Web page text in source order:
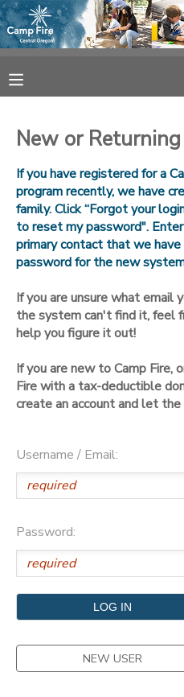
New or
If you have registered for a
program recently, we have
family. Click “Forgot your
to reset my password".
primary contact that we
password for the new
If you are unsure what email
the system can't find it, feel
help you figure it out!
If you are new to Camp Fire,
Fire with a tax-deductible
create an account and let the
Username / Email:
Password:
NEW USER
FINANCES
DOCUMENT CENTER
MESSAGE CENTER
CAMP STORE
ONLINE STORE
SPONSORSHIPS
DONATIONS